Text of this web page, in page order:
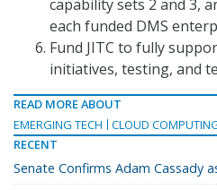
capability sets 2 and 3,
each funded DMS
Fund JITC to fully
initiatives, testing, and
READ MORE ABOUT
EMERGING TECH
CLOUD
RECENT
Senate Confirms Adam Cassady